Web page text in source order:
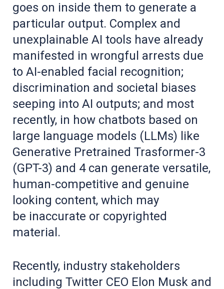
goes on inside them to generate a
particular output. Complex and
unexplainable AI tools have already
manifested in wrongful arrests due
to AI-enabled facial recognition;
discrimination and societal biases
seeping into AI outputs; and most
recently, in how chatbots based on
large language models (LLMs) like
Generative Pretrained Trasformer-3
(GPT-3) and 4 can generate versatile,
human-competitive and genuine
looking content, which may
be inaccurate or copyrighted
material.
Recently, industry stakeholders
including Twitter CEO Elon Musk and